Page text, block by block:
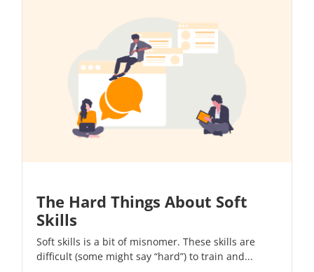
The Hard Things About Soft
Skills
Soft skills is a bit of misnomer. These skills are
difficult (some might say “hard”) to train and...